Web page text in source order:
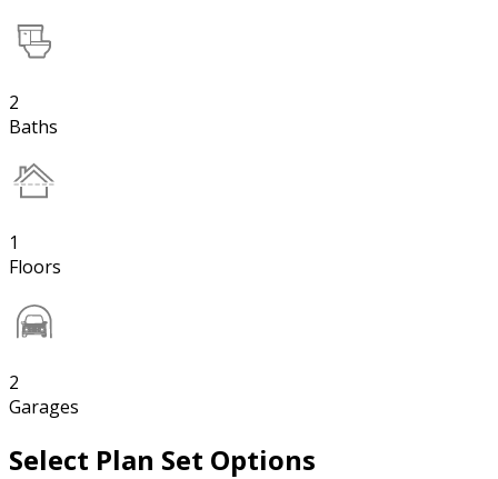
2
Baths
1
Floors
2
Garages
Select Plan Set Options